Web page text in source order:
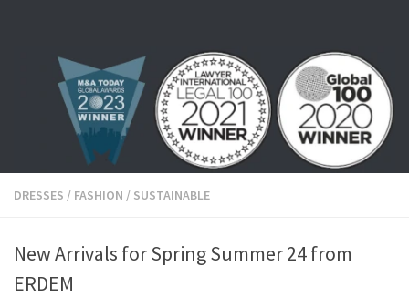
DRESSES / FASHION / SUSTAINABLE
New Arrivals for Spring Summer 24 from
ERDEM